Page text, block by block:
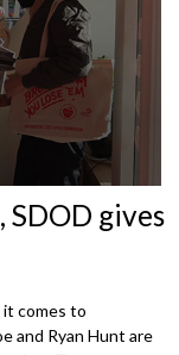
gives
it comes to
and Ryan Hunt are